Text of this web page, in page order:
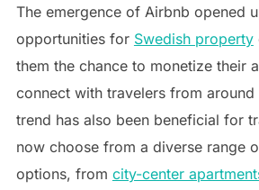
The emergence of Airbnb opened
opportunities for Swedish property
them the chance to monetize their
connect with travelers from
trend has also been beneficial for
now choose from a diverse range
options, from city-center